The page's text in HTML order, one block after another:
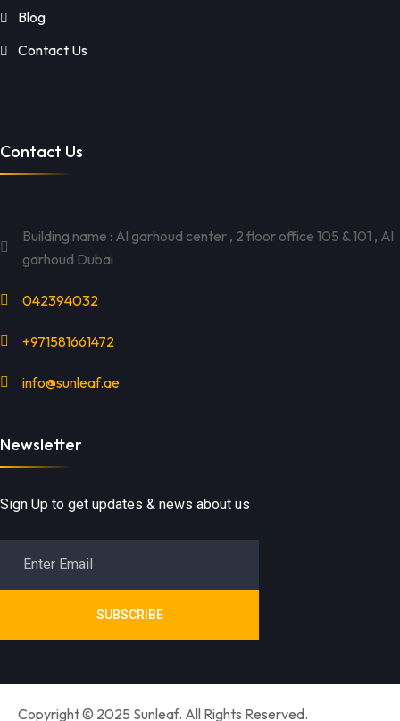
Blog
Contact Us
Contact Us
Building name : Al garhoud center , 2 floor office 105 & 101 , Al
garhoud Dubai
042394032
+971581661472
info@sunleaf.ae
Newsletter
Sign Up to get updates & news about us
SUBSCRIBE
Copyright © 2025 Sunleaf. All Rights Reserved.